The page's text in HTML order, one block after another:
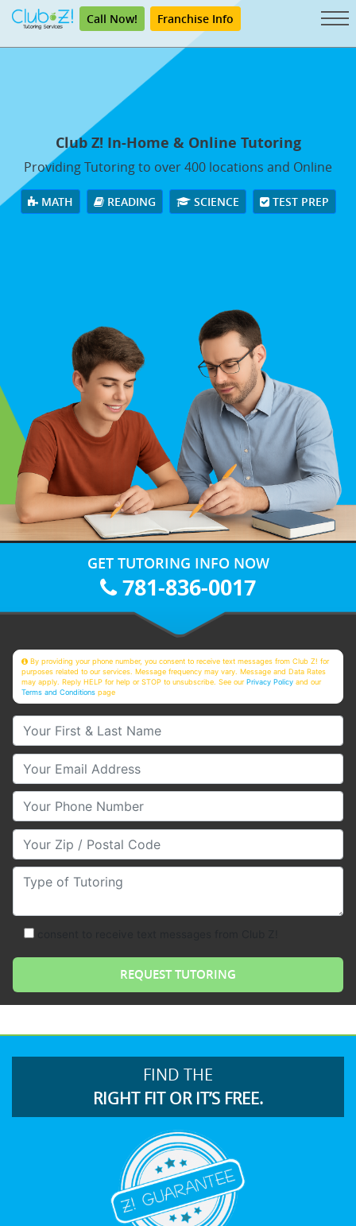
Call Now! Franchise Info
Club Z! In-Home & Online Tutoring
Providing Tutoring to over 400 locations and Online
MATH READING SCIENCE TEST PREP
GET TUTORING INFO NOW
781-836-0017
By providing your phone number, you consent to receive text messages from Club Z! for
purposes related to our services. Message frequency may vary. Message and Data Rates
may apply. Reply HELP for help or STOP to unsubscribe. See ourPrivacy Policy and our
Terms and Conditions page
Your First & Last Name
Your Email
Your Phone Number
Your Zip/Postal Code
Type of Tutoring
FIND THE
RIGHT FIT OR IT’S FREE.